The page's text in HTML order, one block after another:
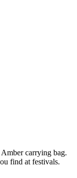
carrying bag.
find at festivals.